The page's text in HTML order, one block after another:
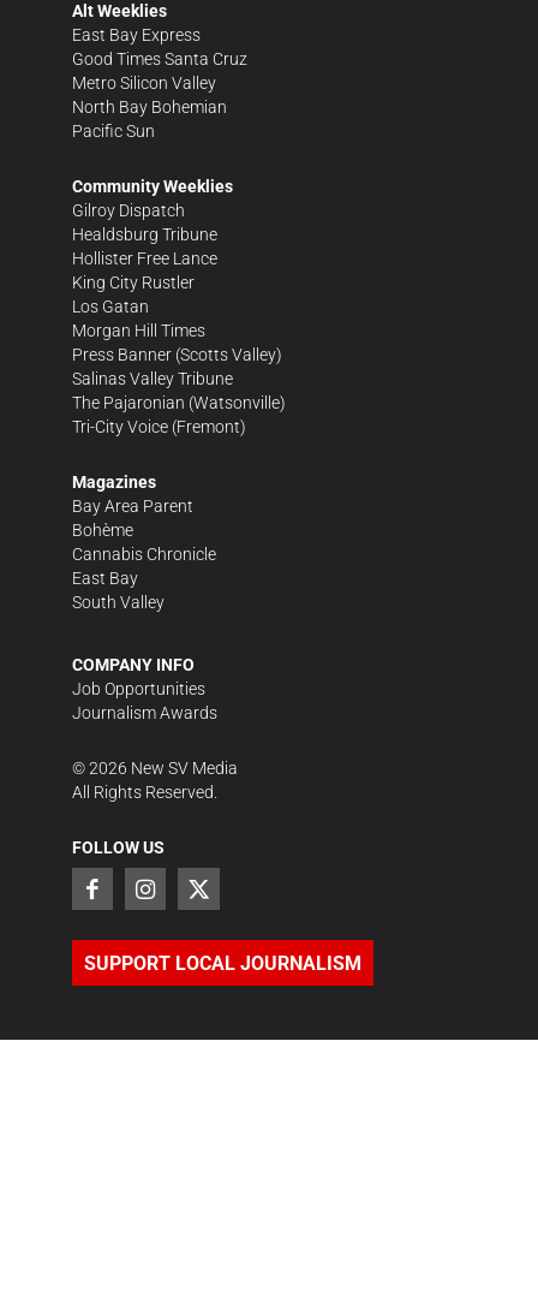
Alt Weeklies
East Bay Express
Good Times Santa Cruz
Metro Silicon Valley
North Bay Bohemian
Pacific Sun
Community Weeklies
Gilroy Dispatch
Healdsburg Tribune
Hollister Free Lance
King City Rustler
Los Gatan
Morgan Hill Times
Press Banner (Scotts Valley)
Salinas Valley Tribune
The Pajaronian (Watsonville)
Tri-City Voice (Fremont)
Magazines
Bay Area Parent
Bohème
Cannabis Chronicle
East Bay
South Valley
COMPANY INFO
Job Opportunities
Journalism Awards
©2026 New SV Media
All Rights Reserved.
FOLLOW US
SUPPORT LOCAL JOURNALISM